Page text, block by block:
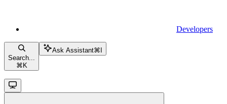
Developers
Search...
⌘ K
Ask Assistant⌘